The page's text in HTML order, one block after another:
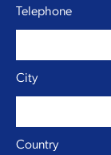
Telephone
City
Country